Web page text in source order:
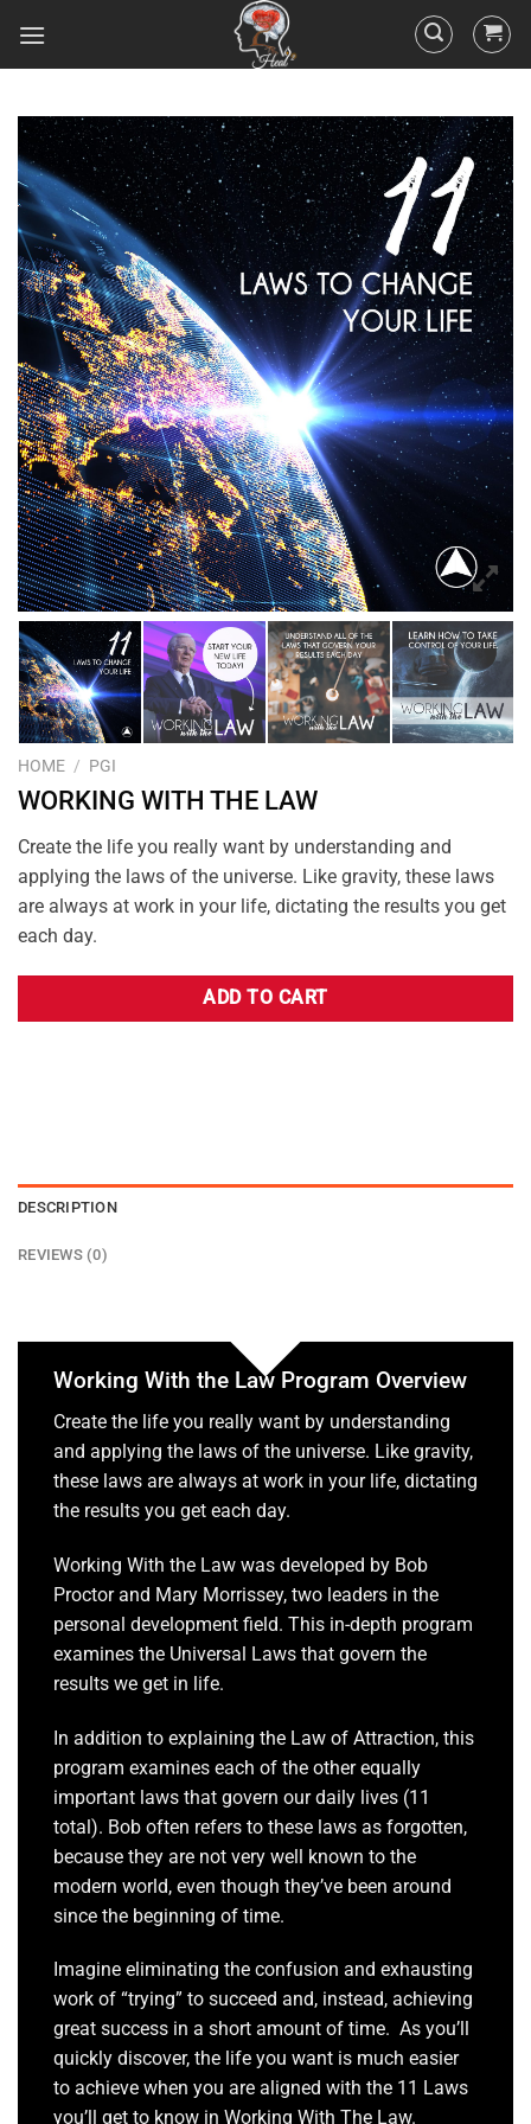
HOME / PGI
WORKING WITH THE LAW
Create the life you really want by understanding and
applying the laws of the universe. Like gravity, these laws
are always at work in your life, dictating the results you get
each day.
ADD TO CART
DESCRIPTION
REVIEWS (0)
Working With the Law Program Overview
Create the life you really want by understanding
and applying the laws of the universe. Like gravity,
these laws are always at work in your life, dictating
the results you get each day.
Working With the Law was developed by Bob
Proctor and Mary Morrissey, two leaders in the
personal development field. This in-depth program
examines the Universal Laws that govern the
results we get in life.
In addition to explaining the Law of Attraction, this
program examines each of the other equally
important laws that govern our daily lives (11
total). Bob often refers to these laws as forgotten,
because they are not very well known to the
modern world, even though they’ve been around
since the beginning of time.
Imagine eliminating the confusion and exhausting
work of “trying” to succeed and, instead, achieving
great success in a short amount of time. As you’ll
quickly discover, the life you want is much easier
to achieve when you are aligned with the 11 Laws
you’ll get to know in Working With The Law.